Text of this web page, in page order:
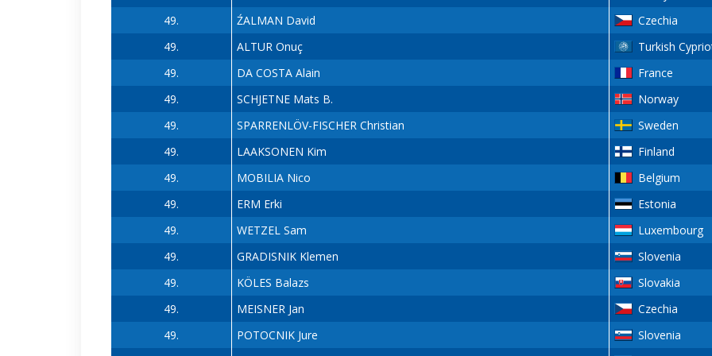
49.
ŹALMAN David
Czechia
49.
ALTUR Onuç
Turkish
49.
DA COSTA Alain
France
49.
SCHJETNE Mats B.
Norway
49.
SPARRENLÖV-FISCHER Christian
Sweden
49.
LAAKSONEN Kim
Finland
49.
MOBILIA Nico
Belgium
49.
ERM Erki
Estonia
49.
WETZEL Sam
Luxembourg
49.
GRADISNIK Klemen
Slovenia
49.
KÖLES Balazs
Slovakia
49.
MEISNER Jan
Czechia
49.
POTOCNIK Jure
Slovenia